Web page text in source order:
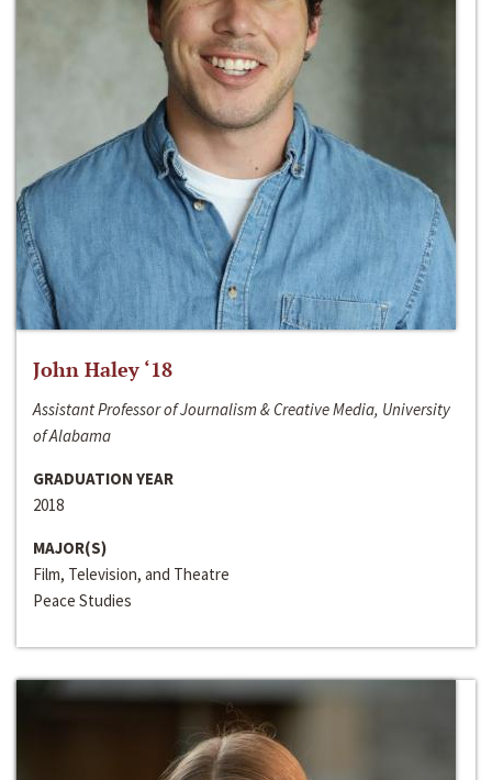
John Haley ‘18
Assistant Professor of Journalism & Creative Media, University
of Alabama
GRADUATION YEAR
2018
MAJOR(S)
Film, Television, and Theatre
Peace Studies